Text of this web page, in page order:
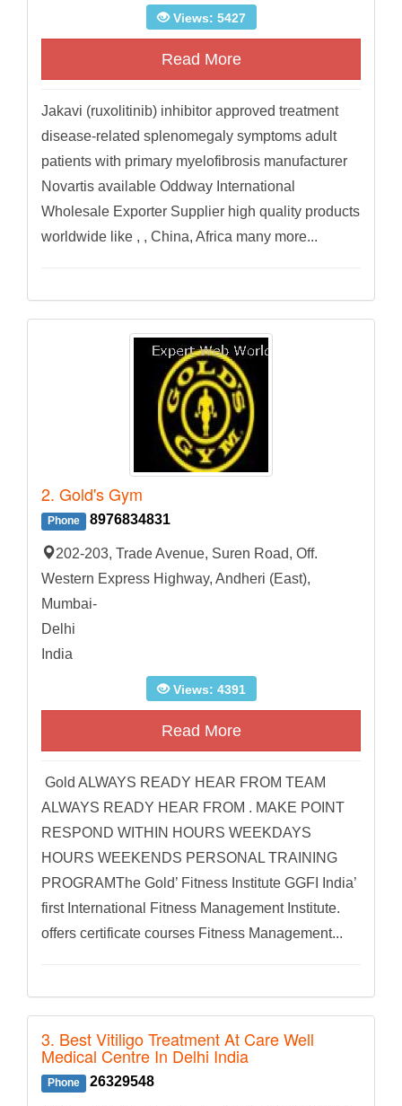
Views: 5427
Read More
Jakavi (ruxolitinib) inhibitor approved treatment
disease-related splenomegaly symptoms adult
patients with primary myelofibrosis manufacturer
Novartis available Oddway International
Wholesale Exporter Supplier high quality products
worldwide like , , China, Africa many more...
2. Gold's Gym
Phone 8976834831
202-203, Trade Avenue, Suren Road, Off.
Western Express Highway, Andheri (East),
Mumbai-
Delhi
India
Views: 4391
Read More
Gold ALWAYS READY HEAR FROM TEAM
ALWAYS READY HEAR FROM . MAKE POINT
RESPOND WITHIN HOURS WEEKDAYS
HOURS WEEKENDS PERSONAL TRAINING
PROGRAMThe Gold’ Fitness Institute GGFI India’
first International Fitness Management Institute.
offers certificate courses Fitness Management...
3. Best Vitiligo Treatment At Care Well
Medical Centre In Delhi India
Phone 26329548